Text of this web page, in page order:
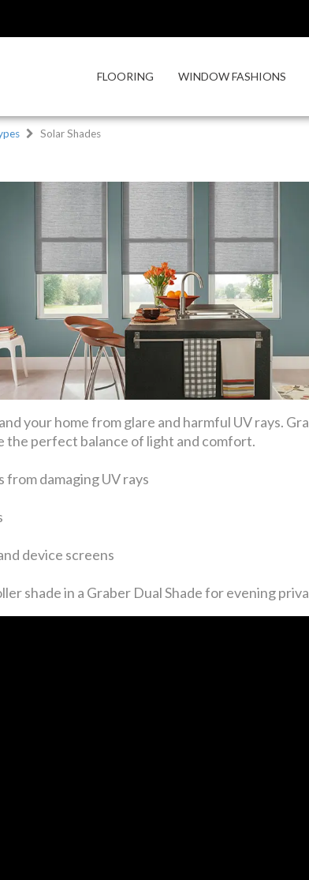
FLOORING WINDOW FASHIONS
Solar Shades
your home from glare and harmful UV rays.
the perfect balance of light and comfort.
damaging UV rays
device screens
shade in a Graber Dual Shade for evening